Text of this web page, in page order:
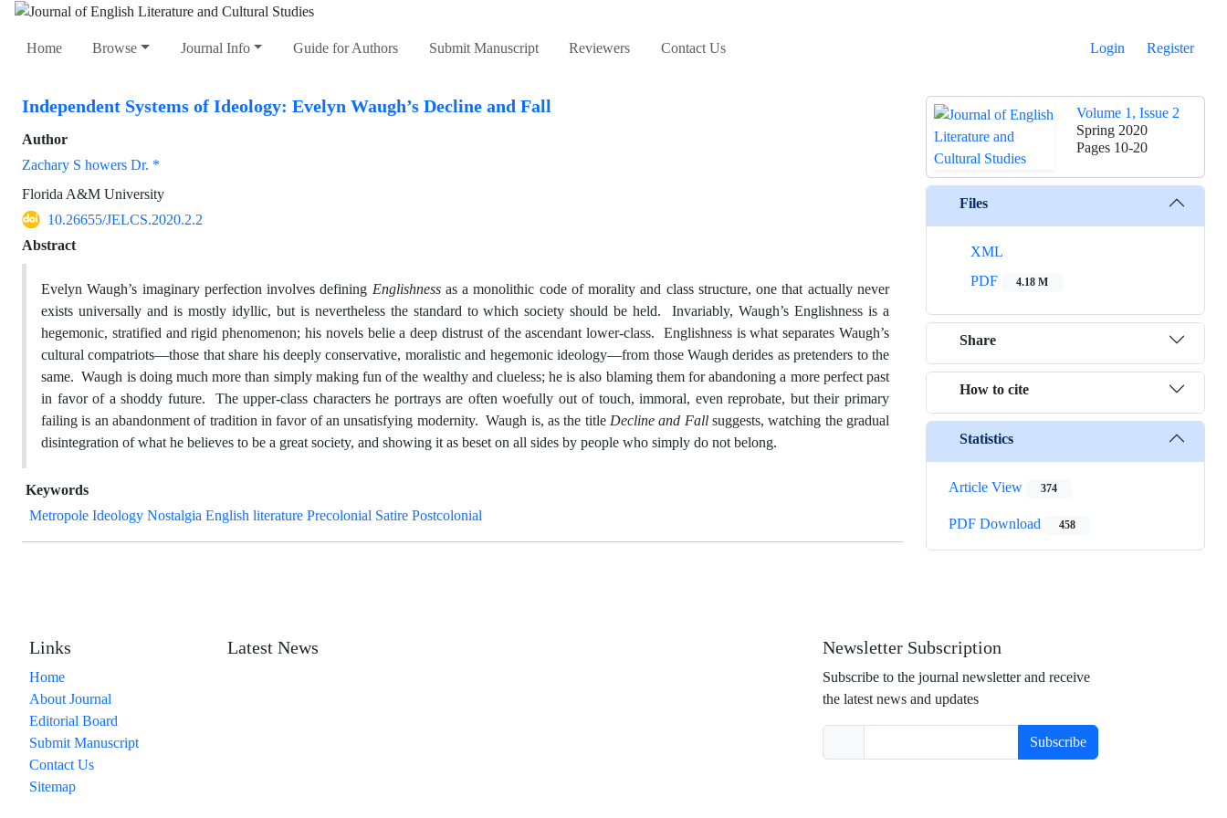
Home Browse Journal Info Guide for Authors Submit Manuscript Reviewers Contact Us Login Register
Independent Systems of Ideology: Evelyn Waugh’s Decline and Fall
Author
Zachary S howers Dr. *
Florida A&M University
10.26655/JELCS.2020.2.2
Abstract
Evelyn Waugh’s imaginary perfection involves defining Englishnessas a monolithic code of morality and class structure, one that actually never
exists universally and is mostly idyllic, but is nevertheless the standard to which society should be held. Invariably, Waugh’s Englishness is a
hegemonic, stratified and rigid phenomenon; his novels belie a deep distrust of the ascendant lower-class. Englishness is what separates Waugh’s
cultural compatriots—those that share his deeply conservative, moralistic and hegemonic ideology—from those Waugh derides as pretenders to the
same. Waugh is doing much more than simply making fun of the wealthy and clueless; he is also blaming them for abandoning a more perfect past
in favor of a shoddy future. The upper-class characters he portrays are often woefully out of touch, immoral, even reprobate, but their primary
failing is an abandonment of tradition in favor of an unsatisfying modernity. Waugh is, as the title Decline and Fallsuggests, watching the gradual
disintegration of what he believes to be a great society, and showing it as beset on all sides by people who simply do not belong.
Keywords
Metropole Ideology Nostalgia English literature Precolonial Satire Postcolonial
Volume 1, Issue 2
Spring 2020
Pages 10-20
Files
XML
PDF
4.18 M
Share
How to cite
Statistics
Article View 374
PDF Download 458
Links
Home
About Journal
Editorial Board
Submit Manuscript
Contact Us
Sitemap
Latest News Newsletter Subscription
Subscribe to the journal newsletter and receive
the latest news and updates
Subscribe